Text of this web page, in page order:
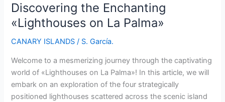
Discovering the Enchanting
«Lighthouses on La Palma»
CANARY ISLANDS / S. García.
Welcome to a mesmerizing journey through the captivating
world of «Lighthouses on La Palma»! In this article, we will
embark on an exploration of the four strategically
positioned lighthouses scattered across the scenic island